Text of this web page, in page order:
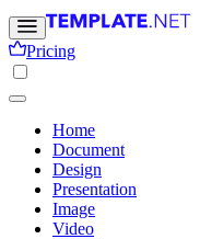
Pricing
Home
Document
Design
Presentation
Image
Video